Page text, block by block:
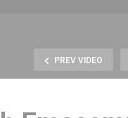
PREV VIDEO
Game Rental